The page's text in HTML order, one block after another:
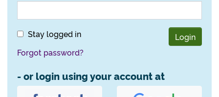
Stay logged in
Login
Forgot password?
- or login using your account at